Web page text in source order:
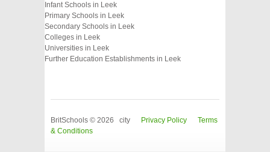
Infant Schools in Leek
Primary Schools in Leek
Secondary Schools in Leek
Colleges in Leek
Universities in Leek
Further Education Establishments in Leek
BritSchools © 2026 city Privacy Policy
Terms
& Conditions